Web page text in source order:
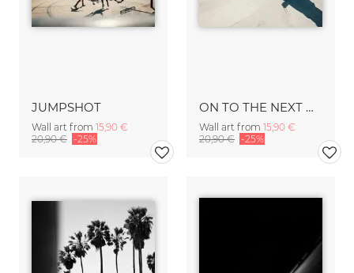
JUMPSHOT
Wall art from 15,90 €
20,90 € -25%
ON TO THE NEXT ONE
Wall art from 15,90 €
20,90 € -25%